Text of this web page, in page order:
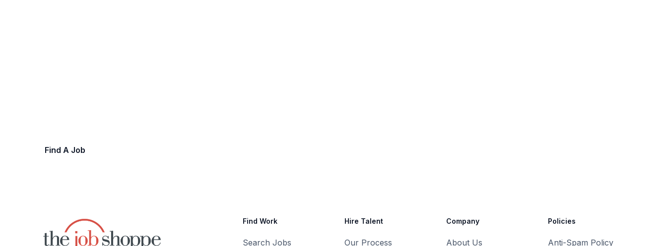
Find A Job
Find Work
Search Jobs
Hire Talent
Our Process
Company
About Us
Policies
Anti-Spam Policy